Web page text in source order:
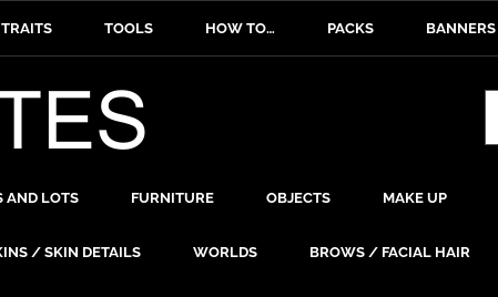
TOOLS HOW TO… PACKS BANNERS
AND LOTS FURNITURE OBJECTS MAKE UP
/ SKIN DETAILS WORLDS BROWS / FACIAL HAIR